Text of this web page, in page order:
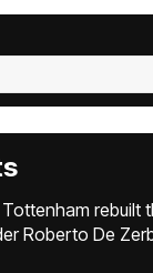
rebuilt
Roberto De